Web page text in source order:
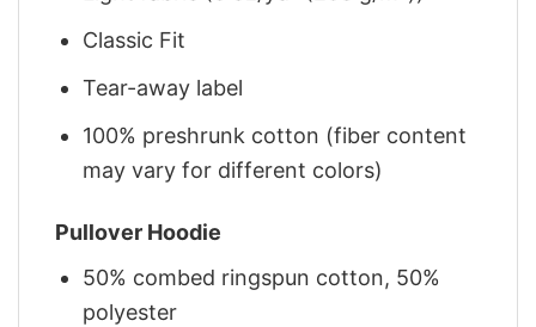
Classic Fit
Tear-away label
100% preshrunk cotton (fiber content
may vary for different colors)
Pullover Hoodie
50% combed ringspun cotton, 50%
polyester